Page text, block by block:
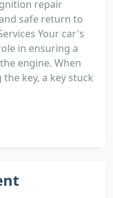
repair
safe return to
Your car's
in ensuring a
engine. When
key, a key stuck